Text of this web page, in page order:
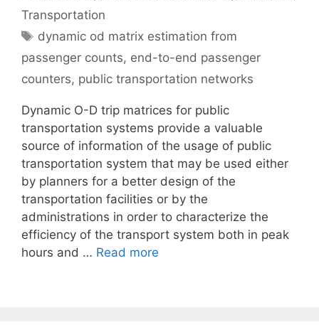
Transportation
Tags
dynamic od matrix estimation from
passenger counts, end-to-end passenger
counters, public transportation networks
Dynamic O-D trip matrices for public
transportation systems provide a valuable
source of information of the usage of public
transportation system that may be used either
by planners for a better design of the
transportation facilities or by the
administrations in order to characterize the
efficiency of the transport system both in peak
hours and … Read more